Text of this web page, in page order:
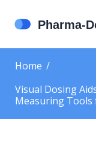
Home
Visual Dosing
Measuring Tools